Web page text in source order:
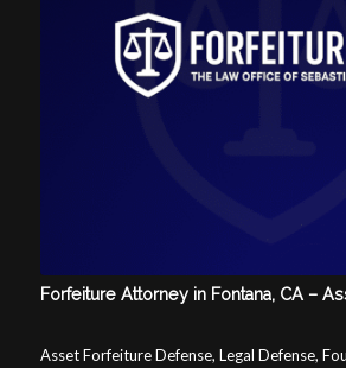
Forfeiture Attorney in Fontana, CA –
Asset Forfeiture Defense, Legal Defense,